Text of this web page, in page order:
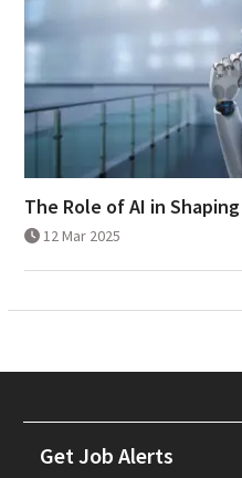
The Role of AI in
12 Mar 2025
Get Job Alerts